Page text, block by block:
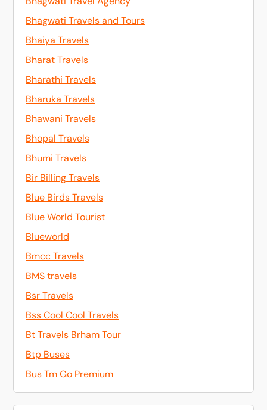
Bhagwati Travels and Tours
Bhaiya Travels
Bharat Travels
Bharathi Travels
Bharuka Travels
Bhawani Travels
Bhopal Travels
Bhumi Travels
Bir Billing Travels
Blue Birds Travels
Blue World Tourist
Blueworld
Bmcc Travels
BMS travels
Bsr Travels
Bss Cool Cool Travels
Bt Travels Brham Tour
Btp Buses
Bus Tm Go Premium